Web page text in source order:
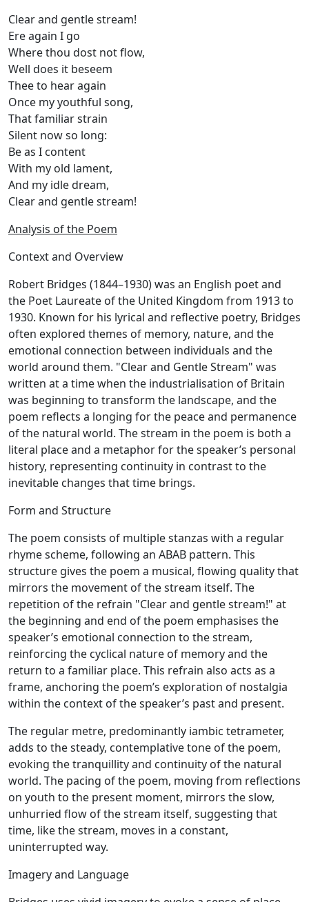
Clear and gentle stream!
Ere again I go
Where thou dost not flow,
Well does it beseem
Thee to hear again
Once my youthful song,
That familiar strain
Silent now so long:
Be as I content
With my old lament,
And my idle dream,
Clear and gentle stream!
Analysis of the Poem
Context and Overview
Robert Bridges (1844–1930) was an English poet and
the Poet Laureate of the United Kingdom from 1913 to
1930. Known for his lyrical and reflective poetry, Bridges
often explored themes of memory, nature, and the
emotional connection between individuals and the
world around them. "Clear and Gentle Stream" was
written at a time when the industrialisation of Britain
was beginning to transform the landscape, and the
poem reflects a longing for the peace and permanence
of the natural world. The stream in the poem is both a
literal place and a metaphor for the speaker’s personal
history, representing continuity in contrast to the
inevitable changes that time brings.
Form and Structure
The poem consists of multiple stanzas with a regular
rhyme scheme, following an ABAB pattern. This
structure gives the poem a musical, flowing quality that
mirrors the movement of the stream itself. The
repetition of the refrain "Clear and gentle stream!" at
the beginning and end of the poem emphasises the
speaker’s emotional connection to the stream,
reinforcing the cyclical nature of memory and the
return to a familiar place. This refrain also acts as a
frame, anchoring the poem’s exploration of nostalgia
within the context of the speaker’s past and present.
The regular metre, predominantly iambic tetrameter,
adds to the steady, contemplative tone of the poem,
evoking the tranquillity and continuity of the natural
world. The pacing of the poem, moving from reflections
on youth to the present moment, mirrors the slow,
unhurried flow of the stream itself, suggesting that
time, like the stream, moves in a constant,
uninterrupted way.
Imagery and Language